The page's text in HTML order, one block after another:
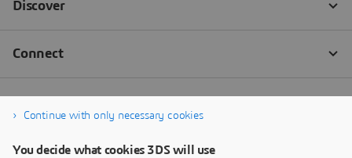
Continue with only necessary cookies
You decide what cookies 3DS will use